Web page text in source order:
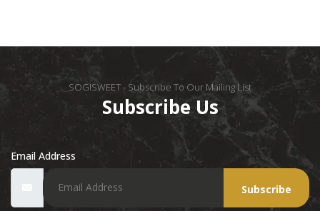
SOGISWEET - Subscribe To Our Mailing List
Subscribe Us
Email Address
Subscribe